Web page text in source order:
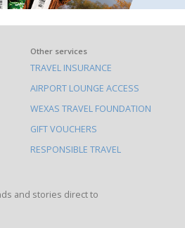
Other services
TRAVEL INSURANCE
AIRPORT LOUNGE ACCESS
WEXAS TRAVEL FOUNDATION
GIFT VOUCHERS
RESPONSIBLE TRAVEL
and stories direct to